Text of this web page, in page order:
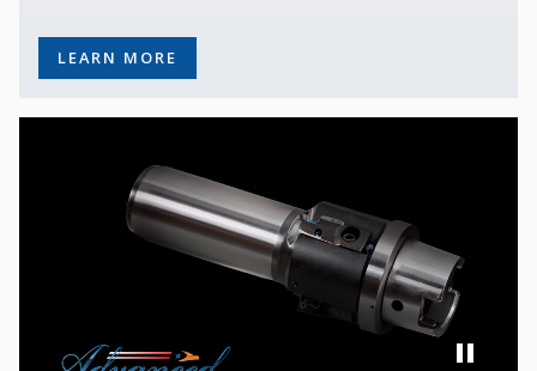
LEARN MORE